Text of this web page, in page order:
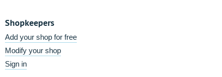
Shopkeepers
Add your shop for free
Modify your shop
Sign in